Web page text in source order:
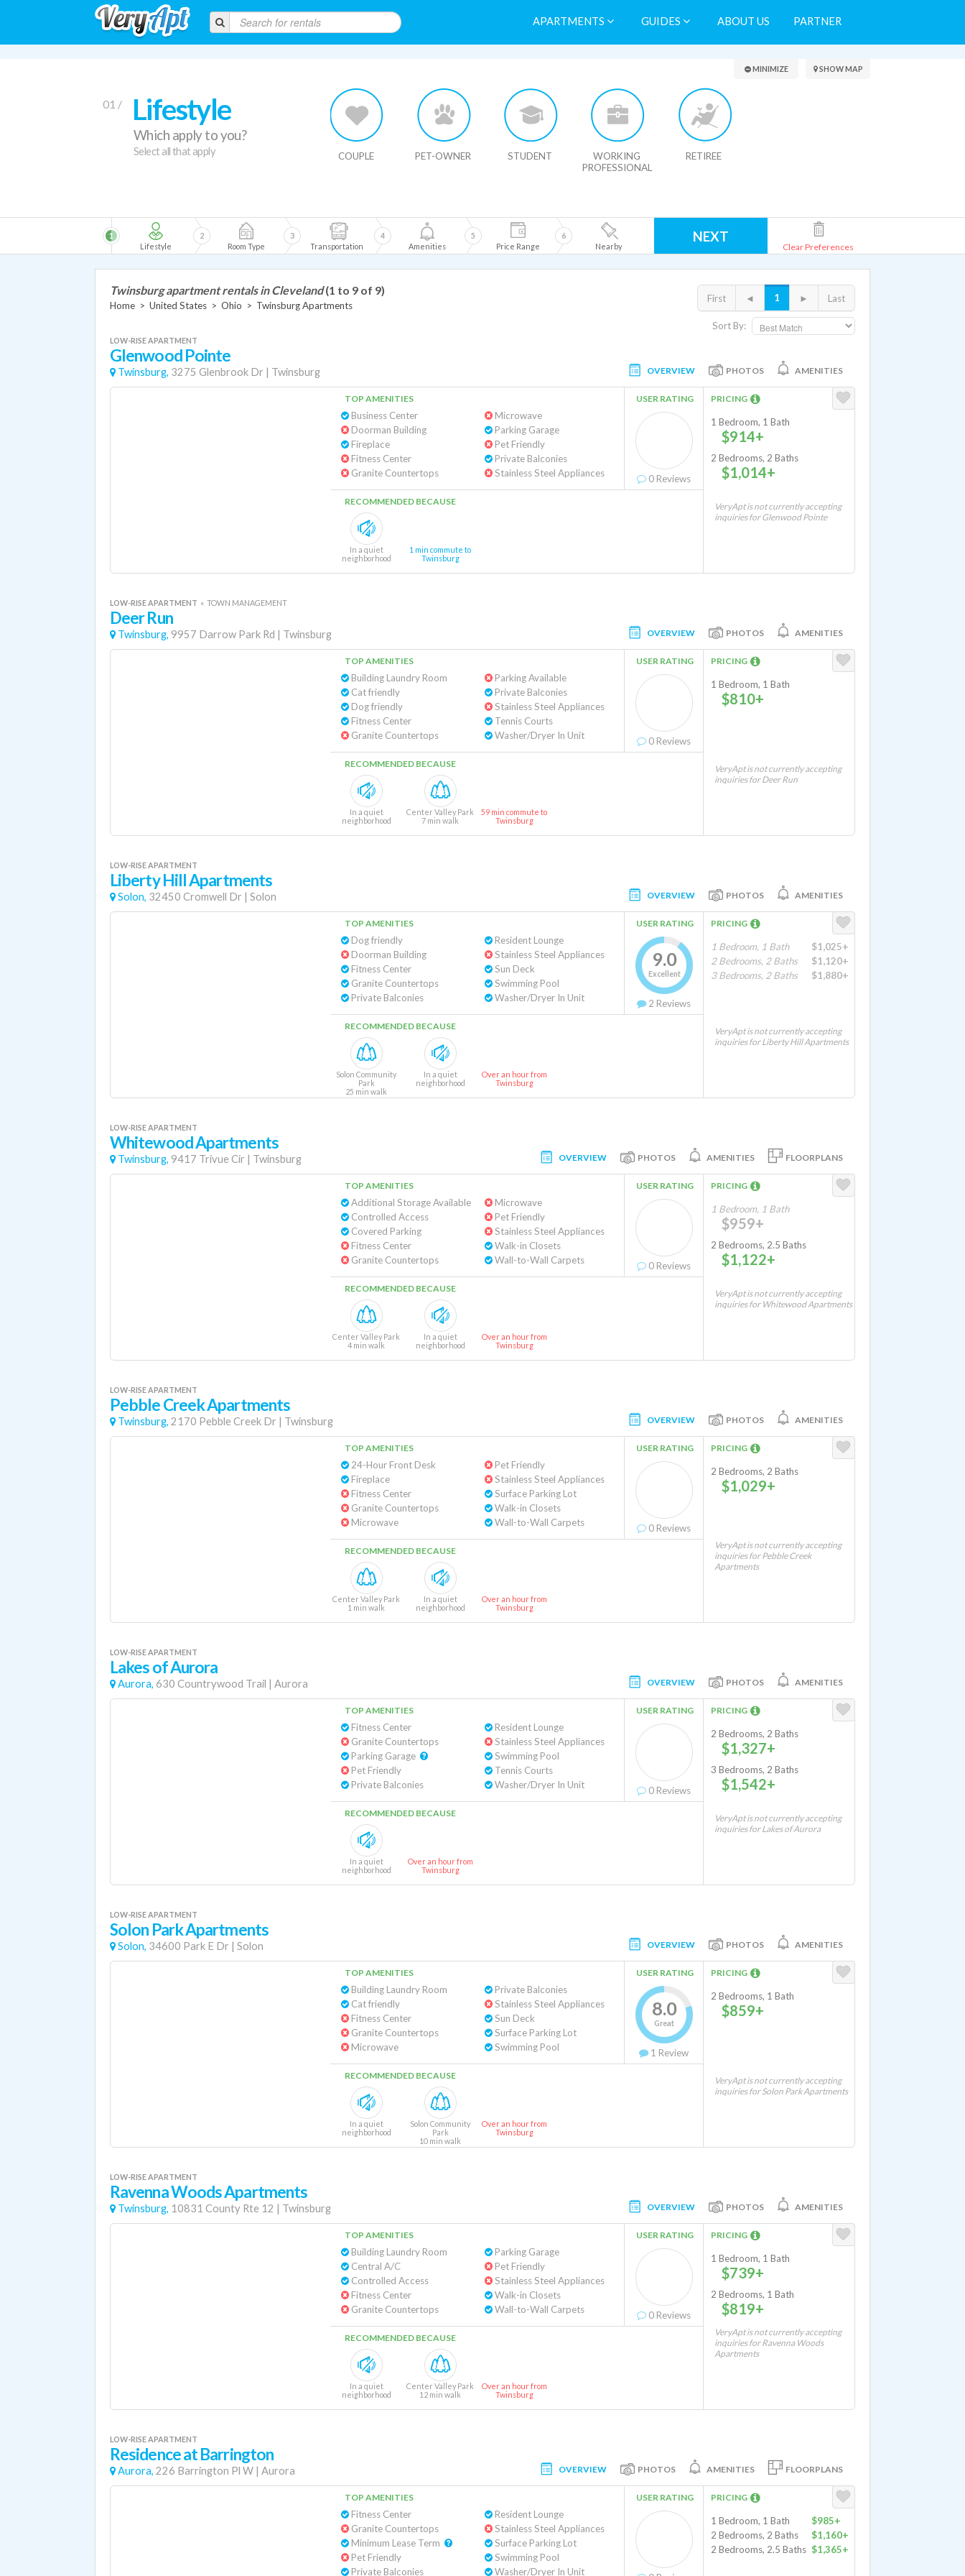
APARTMENTS GUIDES ABOUT US PARTNER
Search Results
01 / Lifestyle
Which apply to you?
Select all that apply COUPLE PET-OWNER STUDENT
WORKING
PROFESSIONAL
RETIREE
MINIMIZE SHOW MAP
Lifestyle
1
Room Type
2
Transportation
3
Amenities
4
Price Range
5
Nearby
6 NEXT
Clear Preferences
Sort By:
First ◄ 1 ► Last
Twinsburg apartment rentals in Cleveland (1 to 9 of 9)
Home > United States > Ohio > Twinsburg Apartments
LOW-RISE APARTMENT
Glenwood Pointe
Twinsburg, 3275 Glenbrook Dr | Twinsburg OVERVIEW PHOTOS AMENITIES
TOP AMENITIES
Business Center
Doorman Building
Fireplace
Fitness Center
Granite Countertops
Microwave
Parking Garage
Pet Friendly
Private Balconies
Stainless Steel Appliances
USER RATING
0 Reviews
RECOMMENDED BECAUSE
In a quiet
neighborhood
1 min commute to
Twinsburg
PRICING
1 Bedroom, 1 Bath
$914+
2 Bedrooms, 2 Baths
$1,014+
VeryApt is not currently accepting
inquiries for Glenwood Pointe
LOW-RISE APARTMENT « TOWN MANAGEMENT
Deer Run
Twinsburg, 9957 Darrow Park Rd | Twinsburg OVERVIEW PHOTOS AMENITIES
TOP AMENITIES
Building Laundry Room
Cat friendly
Dog friendly
Fitness Center
Granite Countertops
Parking Available
Private Balconies
Stainless Steel Appliances
Tennis Courts
Washer/Dryer In Unit
USER RATING
0 Reviews
RECOMMENDED BECAUSE
In a quiet
neighborhood
Center Valley Park
7 min walk
59 min commute to
Twinsburg
PRICING
1 Bedroom, 1 Bath
$810+
VeryApt is not currently accepting
inquiries for Deer Run
LOW-RISE APARTMENT
Liberty Hill Apartments
Solon, 32450 Cromwell Dr | Solon OVERVIEW PHOTOS AMENITIES
TOP AMENITIES
Dog friendly
Doorman Building
Fitness Center
Granite Countertops
Private Balconies
Resident Lounge
Stainless Steel Appliances
Sun Deck
Swimming Pool
Washer/Dryer In Unit
USER RATING
9.0
Excellent
2 Reviews
RECOMMENDED BECAUSE
Solon Community
Park
25 min walk
In a quiet
neighborhood
Over an hour from
Twinsburg
PRICING
1 Bedroom, 1 Bath
$1,025+
2 Bedrooms, 2 Baths
$1,120+
3 Bedrooms, 2 Baths
$1,880+
VeryApt is not currently accepting
inquiries for Liberty Hill Apartments
LOW-RISE APARTMENT
Whitewood Apartments
Twinsburg, 9417 Trivue Cir | Twinsburg OVERVIEW PHOTOS AMENITIES FLOORPLANS
TOP AMENITIES
Additional Storage Available
Controlled Access
Covered Parking
Fitness Center
Granite Countertops
Microwave
Pet Friendly
Stainless Steel Appliances
Walk-in Closets
Wall-to-Wall Carpets
USER RATING
0 Reviews
RECOMMENDED BECAUSE
Center Valley Park
4 min walk
In a quiet
neighborhood
Over an hour from
Twinsburg
PRICING
1 Bedroom, 1 Bath
$959+
2 Bedrooms, 2.5 Baths
$1,122+
VeryApt is not currently accepting
inquiries for Whitewood Apartments
LOW-RISE APARTMENT
Pebble Creek Apartments
Twinsburg, 2170 Pebble Creek Dr | Twinsburg OVERVIEW PHOTOS AMENITIES
TOP AMENITIES
24-Hour Front Desk
Fireplace
Fitness Center
Granite Countertops
Microwave
Pet Friendly
Stainless Steel Appliances
Surface Parking Lot
Walk-in Closets
Wall-to-Wall Carpets
USER RATING
0 Reviews
RECOMMENDED BECAUSE
Center Valley Park
1 min walk
In a quiet
neighborhood
Over an hour from
Twinsburg
PRICING
2 Bedrooms, 2 Baths
$1,029+
VeryApt is not currently accepting
inquiries for Pebble Creek
Apartments
LOW-RISE APARTMENT
Lakes of Aurora
Aurora, 630 Countrywood Trail | Aurora OVERVIEW PHOTOS AMENITIES
TOP AMENITIES
Fitness Center
Granite Countertops
Pet Friendly
Private Balconies
Resident Lounge
Stainless Steel Appliances
Swimming Pool
Tennis Courts
Washer/Dryer In Unit
USER RATING
0 Reviews
RECOMMENDED BECAUSE
In a quiet
neighborhood
Over an hour from
Twinsburg
PRICING
2 Bedrooms, 2 Baths
$1,327+
3 Bedrooms, 2 Baths
$1,542+
VeryApt is not currently accepting
inquiries for Lakes of Aurora
LOW-RISE APARTMENT
Solon Park Apartments
Solon, 34600 Park E Dr | Solon OVERVIEW PHOTOS AMENITIES
TOP AMENITIES
Building Laundry Room
Cat friendly
Fitness Center
Granite Countertops
Microwave
Private Balconies
Stainless Steel Appliances
Sun Deck
Surface Parking Lot
Swimming Pool
USER RATING
8.0
Great
1 Review
RECOMMENDED BECAUSE
In a quiet
neighborhood
Solon Community
Park
10 min walk
Over an hour from
Twinsburg
PRICING
2 Bedrooms, 1 Bath
$859+
VeryApt is not currently accepting
inquiries for Solon Park Apartments
LOW-RISE APARTMENT
Ravenna Woods Apartments
Twinsburg, 10831 County Rte 12 | Twinsburg OVERVIEW PHOTOS AMENITIES
TOP AMENITIES
Building Laundry Room
Central A/C
Controlled Access
Fitness Center
Granite Countertops
Parking Garage
Pet Friendly
Stainless Steel Appliances
Walk-in Closets
Wall-to-Wall Carpets
USER RATING
0 Reviews
RECOMMENDED BECAUSE
In a quiet
neighborhood
Center Valley Park
12 min walk
Over an hour from
Twinsburg
PRICING
1 Bedroom, 1 Bath
$739+
2 Bedrooms, 1 Bath
$819+
VeryApt is not currently accepting
inquiries for Ravenna Woods
Apartments
LOW-RISE APARTMENT
Residence at Barrington
Aurora, 226 Barrington Pl W | Aurora OVERVIEW PHOTOS AMENITIES FLOORPLANS
TOP AMENITIES
Fitness Center
Granite Countertops
Pet Friendly
Private Balconies
Resident Lounge
Stainless Steel Appliances
Surface Parking Lot
Swimming Pool
Washer/Dryer In Unit
USER RATING PRICING
1 Bedroom, 1 Bath
$985+
2 Bedrooms, 2 Baths
$1,160+
2 Bedrooms, 2.5 Baths $1,365+